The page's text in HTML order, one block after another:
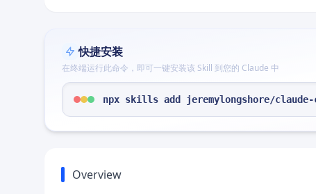
快捷安装
在终端运行此命令，即可一键安装该 Skill 到您的 Claude 中
npx skills add jeremylongshore/
Overview